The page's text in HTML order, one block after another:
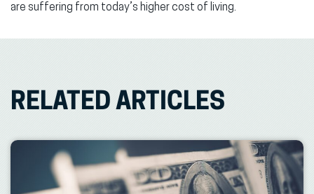
are suffering from today’s higher cost of living.
RELATED ARTICLES